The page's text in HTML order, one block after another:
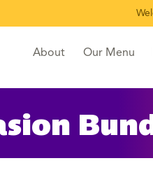
About Our Menu